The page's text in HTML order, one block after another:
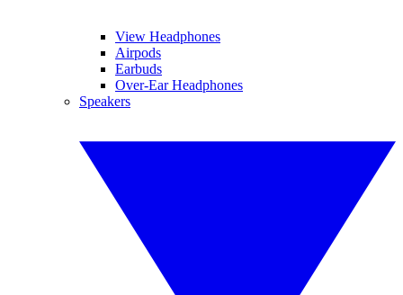
View Headphones
Airpods
Earbuds
Over-Ear Headphones
Speakers